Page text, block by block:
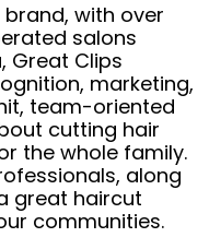
with over
salons
Great Clips
marketing,
team-oriented
cutting hair
the whole family.
along
great haircut
communities.